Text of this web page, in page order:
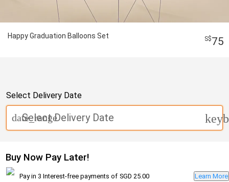
Happy Graduation Balloons Set 75
Select Delivery Date
Select Delivery Date
date_range
Buy Now Pay Later!
Pay in 3 Interest-free payments of SGD 25.00 Learn More